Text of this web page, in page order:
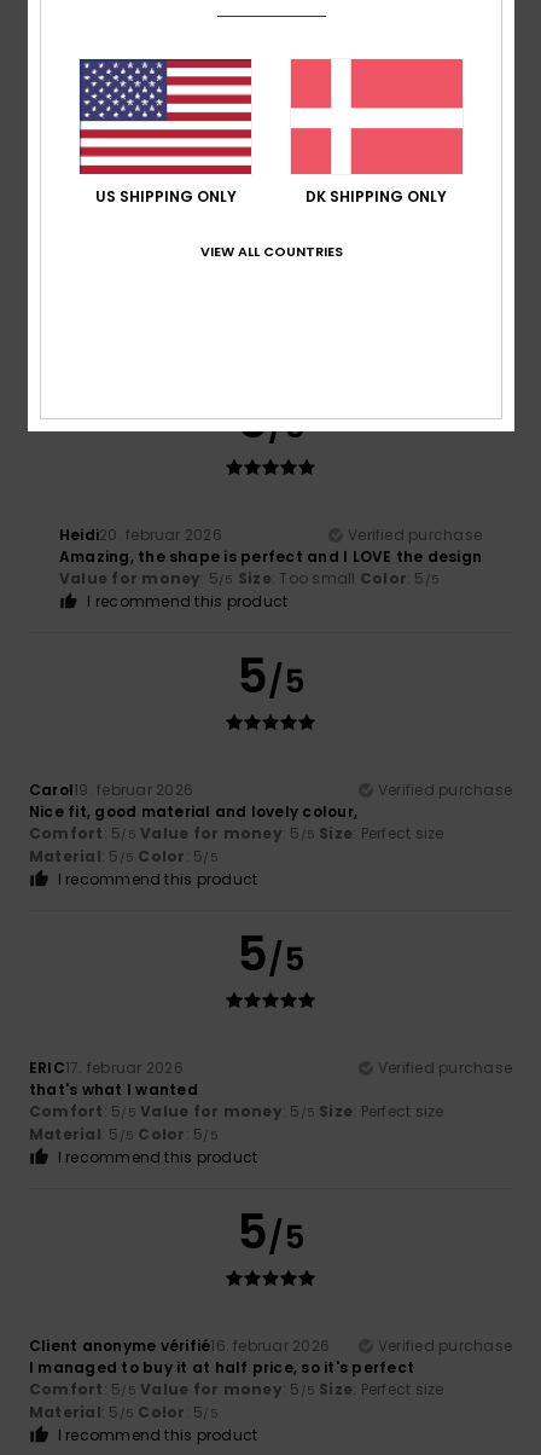
Value for money: 4 Size
I recommend this product
5
5/5
Heidi20. februar 2026
Verified purchase
Amazing, the shape is perfect and I LOVE the design
Value for money: 5/5 Size: Too small Color: 5 /5
I recommend this product
5/5
Carol19. februar 2026
Verified purchase
Nice fit, good material and lovely colour,
Comfort: 5/5 Value for money: 5 /5 Size: Perfect size
Material: 5 /5 Color: 5/5
I recommend this product
5/5
ERIC17. februar 2026
Verified purchase
that's what I wanted
Comfort: 5/5 Value for money: 5 /5 Size: Perfect size
Material: 5 /5 Color: 5/5
I recommend this product
5/5
Client anonyme vérifié16. februar 2026
Verified purchase
I managed to buy it at half price, so it's perfect
Comfort: 5/5 Value for money: 5 /5 Size: Perfect size
Material: 5 /5 Color: 5/5
I recommend this product
US SHIPPING ONLY DK SHIPPING ONLY
VIEW ALL COUNTRIES